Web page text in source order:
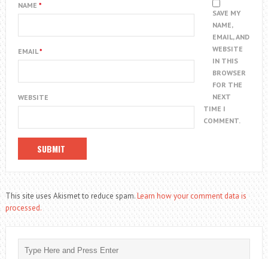
NAME *
EMAIL*
WEBSITE
SAVE MY
NAME,
EMAIL, AND
WEBSITE
IN THIS
BROWSER
FOR THE
NEXT
TIME I
COMMENT.
This site uses Akismet to reduce spam.Learn how your comment data is
processed.